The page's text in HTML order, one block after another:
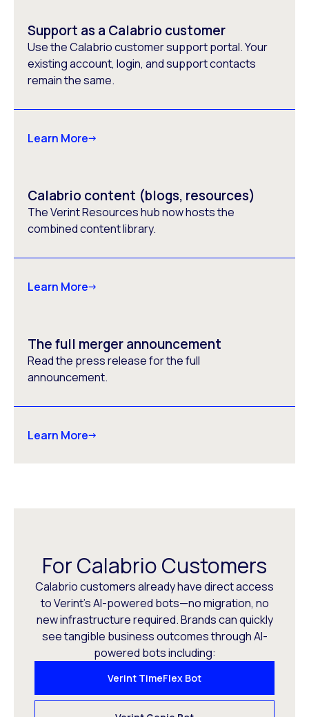
Support as a Calabrio customer
Use the Calabrio customer support portal. Your
existing account, login, and support contacts
remain the same.
Learn More
Calabrio content (blogs, resources)
The Verint Resources hub now hosts the
combined content library.
Learn More
The full merger announcement
Read the press release for the full
announcement.
Learn More
For Calabrio Customers
Calabrio customers already have direct access
to Verint’s AI-powered bots—no migration, no
new infrastructure required. Brands can quickly
see tangible business outcomes through AI-
powered bots including:
Verint TimeFlex Bot